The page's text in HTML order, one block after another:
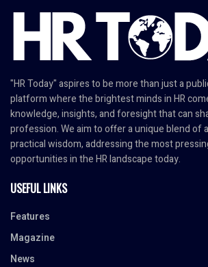
"HR Today" aspires to be more than just a
platform where the brightest minds in HR
knowledge, insights, and foresight that can
profession. We aim to offer a unique blend of
practical wisdom, addressing the most
opportunities in the HR landscape today.
USEFUL LINKS
Features
Magazine
News